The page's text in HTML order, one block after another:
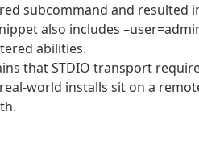
subcommand and resulted
also includes
abilities.
that STDIO transport
world installs sit on a